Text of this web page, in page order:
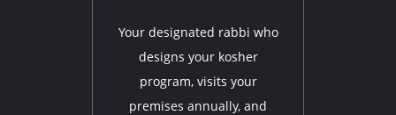
Your designated rabbi who
designs your kosher
program, visits your
premises annually, and